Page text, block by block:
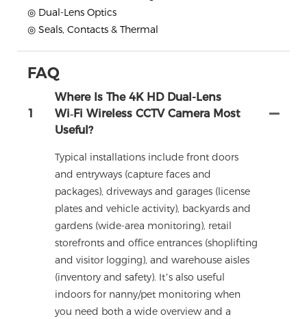
◎ Dual-Lens Optics
◎ Seals, Contacts & Thermal
FAQ
1
Where Is The 4K HD Dual-Lens
Wi‑Fi Wireless CCTV Camera Most
Useful?
Typical installations include front doors
and entryways (capture faces and
packages), driveways and garages (license
plates and vehicle activity), backyards and
gardens (wide-area monitoring), retail
storefronts and office entrances (shoplifting
and visitor logging), and warehouse aisles
(inventory and safety). It’s also useful
indoors for nanny/pet monitoring when
you need both a wide overview and a